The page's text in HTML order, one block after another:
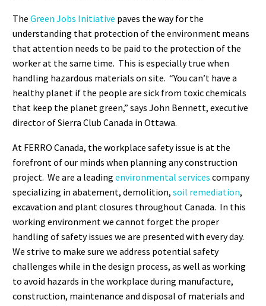
The Green Jobs Initiative paves the way for the
understanding that protection of the environment means
that attention needs to be paid to the protection of the
worker at the same time. This is especially true when
handling hazardous materials on site. “You can’t have a
healthy planet if the people are sick from toxic chemicals
that keep the planet green,” says John Bennett, executive
director of Sierra Club Canada in Ottawa.
At FERRO Canada, the workplace safety issue is at the
forefront of our minds when planning any construction
project. We are a leading environmental services company
specializing in abatement, demolition, soil remediation,
excavation and plant closures throughout Canada. In this
working environment we cannot forget the proper
handling of safety issues we are presented with every day.
We strive to make sure we address potential safety
challenges while in the design process, as well as working
to avoid hazards in the workplace during manufacture,
construction, maintenance and disposal of materials and